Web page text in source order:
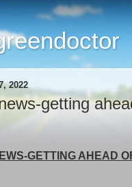
2022
getting
GETTING AHEAD